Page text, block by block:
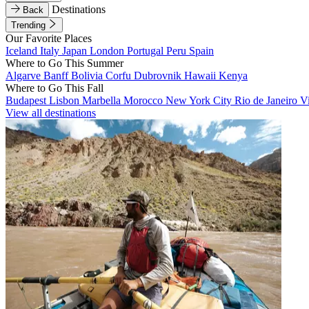
Back
Destinations
Trending
Our Favorite Places
Iceland Italy Japan London Portugal Peru Spain
Where to Go This Summer
Algarve BanffBolivia Corfu Dubrovnik Hawaii Kenya
Where to Go This Fall
Budapest Lisbon Marbella Morocco New York City Rio de Janeiro
View all destinations